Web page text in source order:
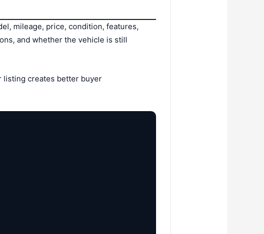
mileage, price, condition, features,
and whether the vehicle is still
listing creates better buyer